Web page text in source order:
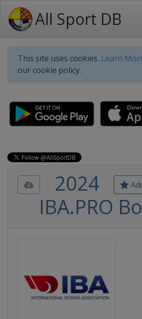
All Sport DB
This site uses cookies. Learn
our cookie policy.
2024
IBA.PRO